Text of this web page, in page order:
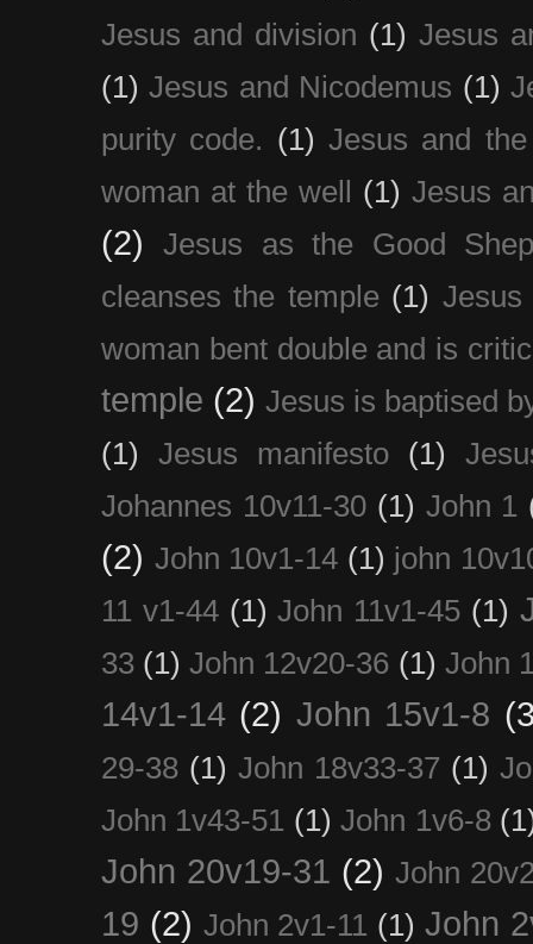
Jesus and division (1) Jesus
(1) Jesus and Nicodemus (1)
purity code. (1) Jesus and
woman at the well
(1) Jesus
(2)
Jesus as the Good
cleanses the temple (1)
woman bent double and is
temple (2) Jesus is baptised
(1)
Jesus manifesto (1)
Johannes 10v11-30 (1) John 1
(2) John 10v1-14 (1) john
11 v1-44 (1) John 11v1-45 (1)
33 (1) John 12v20-36 (1) John
14v1-14 (2) John 15v1-8
29-38 (1) John 18v33-37 (1)
John 1v43-51 (1) John 1v6-8
John 20v19-31 (2) John
19 (2) John 2v1-11 (1) John